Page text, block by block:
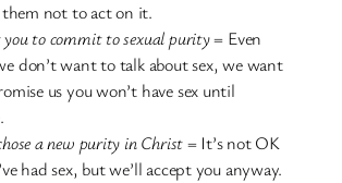
not to act on it.
you to commit to sexual purity= Even
don’t want to talk about sex, we want
us you won’t have sex until
a new purity in Christ= It’s not OK
had sex, but we’ll accept you anyway.